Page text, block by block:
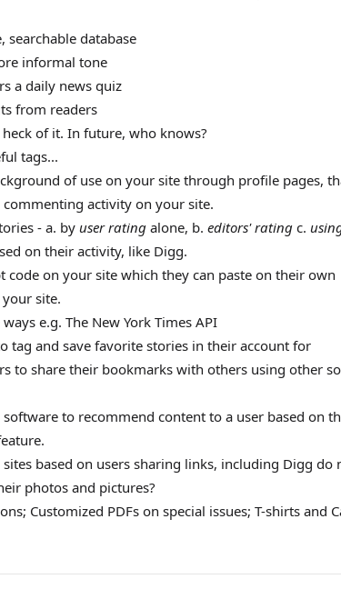
database
informal tone
a daily news quiz
from readers
of it. In future, who knows?
tags...
of use on your site through profile pages,
activity on your site.
- a. by user rating alone, b. editors' rating c.
on their activity, like Digg.
code on your site which they can paste on their own
site.
e.g. The New York Times API
tag and save favorite stories in their account for
to share their bookmarks with others using other
to recommend content to a user based on
based on users sharing links, including Digg do
photos and pictures?
Customized PDFs on special issues; T-shirts and